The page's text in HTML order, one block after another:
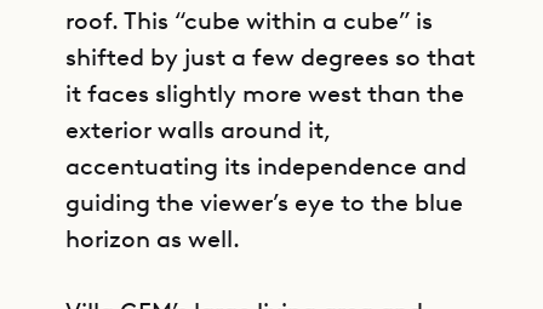
roof. This “cube within a cube” is
shifted by just a few degrees so that
it faces slightly more west than the
exterior walls around it,
accentuating its independence and
guiding the viewer’s eye to the blue
horizon as well.